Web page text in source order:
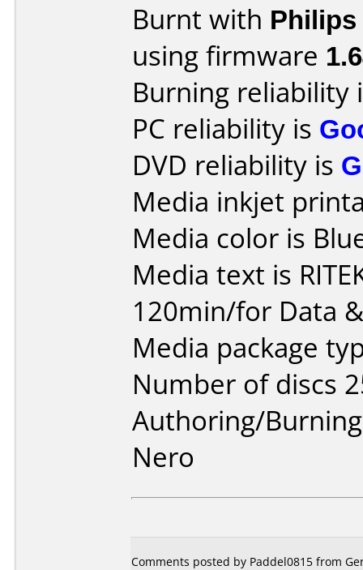
Burnt with Philips
using firmware
Burning reliability
PC reliability is
DVD reliability is
Media inkjet
Media color is
Media text is
120min/for Data
Media package
Number of discs
Authoring/
Nero
Comments posted by Paddel0815 from